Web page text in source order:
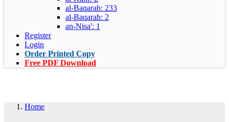
al-Baqarah: 233
al-Baqarah: 2
an-Nisa': 1
Register
Login
Order Printed Copy
Free PDF Download
Home